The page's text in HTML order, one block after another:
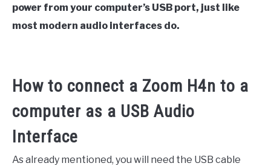
power from your computer’s USB port, just like
most modern audio interfaces do.
How to connect a Zoom H4n to a
computer as a USB Audio
Interface
As already mentioned, you will need the USB cable